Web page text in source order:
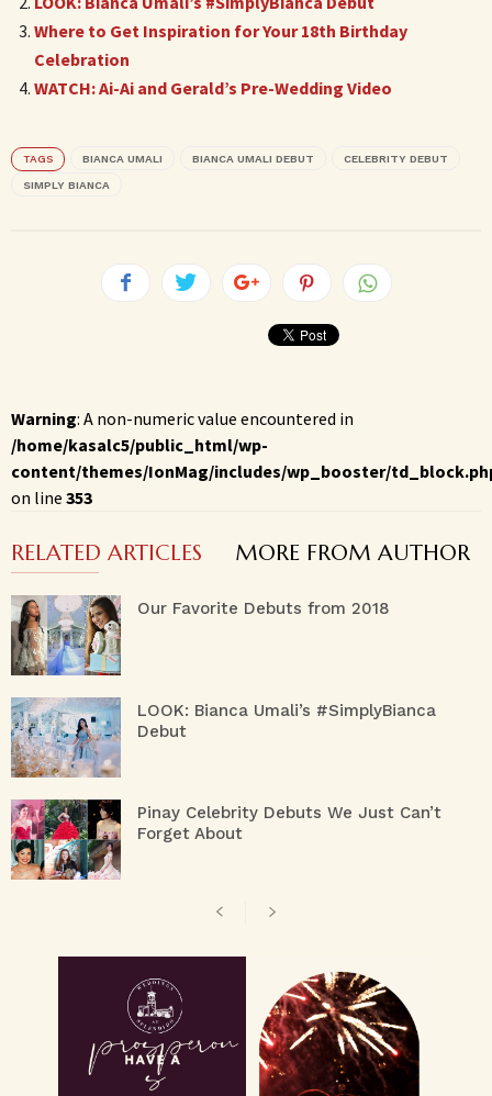
Where to Get Inspiration for Your 18th Birthday
Celebration
WATCH: Ai-Ai and Gerald’s Pre-Wedding Video
TAGS BIANCA UMALI BIANCA UMALI DEBUT CELEBRITY DEBUT
SIMPLY BIANCA
Warning: A non-numeric value encountered in
/home/kasalc5/public_html/wp-
content/themes/IonMag/includes/wp_booster/
on line 353
RELATED ARTICLES MORE FROM AUTHOR
Our Favorite Debuts from 2018
LOOK: Bianca Umali’s #SimplyBianca
Debut
Pinay Celebrity Debuts We Just Can’t
Forget About